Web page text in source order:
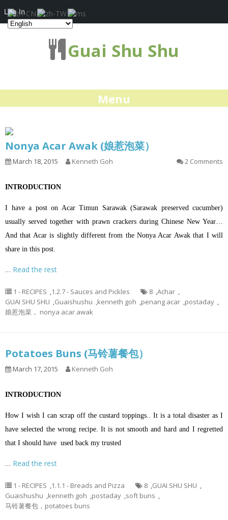
Guai Shu Shu
Menu
Nonya Acar Awak (娘惹泡菜）
March 18, 2015 Kenneth Goh 2 Comments
INTRODUCTION
I have a post on Acar Timun Sarawak (Sarawak preserved cucumber)
usually served together with prawn crackers during Chinese New Year…
And that Acar is slightly different from the Nonya Acar Awak that I will
share in this post.
… Read the rest
1 - RECIPES ,1.2.7 - Sauces and Pickles 8 ,Achar ,
GUAI SHU SHU ,Guaishushu ,kenneth goh ,penang acar ,postaday ,
娘惹泡菜， nonya acar awak
Potatoes Buns (马铃薯餐包）
March 17, 2015 Kenneth Goh
INTRODUCTION
How I wish I can scrap off the custard toppings.. It is a total disaster as I
have selected the wrong recipe. It is not smooth and hard and I regretted
that I should have used back my trusted
… Read the rest
1 - RECIPES ,1.1.1 - Breads and Pizza 8 ,GUAI SHU SHU ,
Guaishushu ,kenneth goh ,postaday ,soft buns ,
马铃薯餐包，potatoes buns
Log In